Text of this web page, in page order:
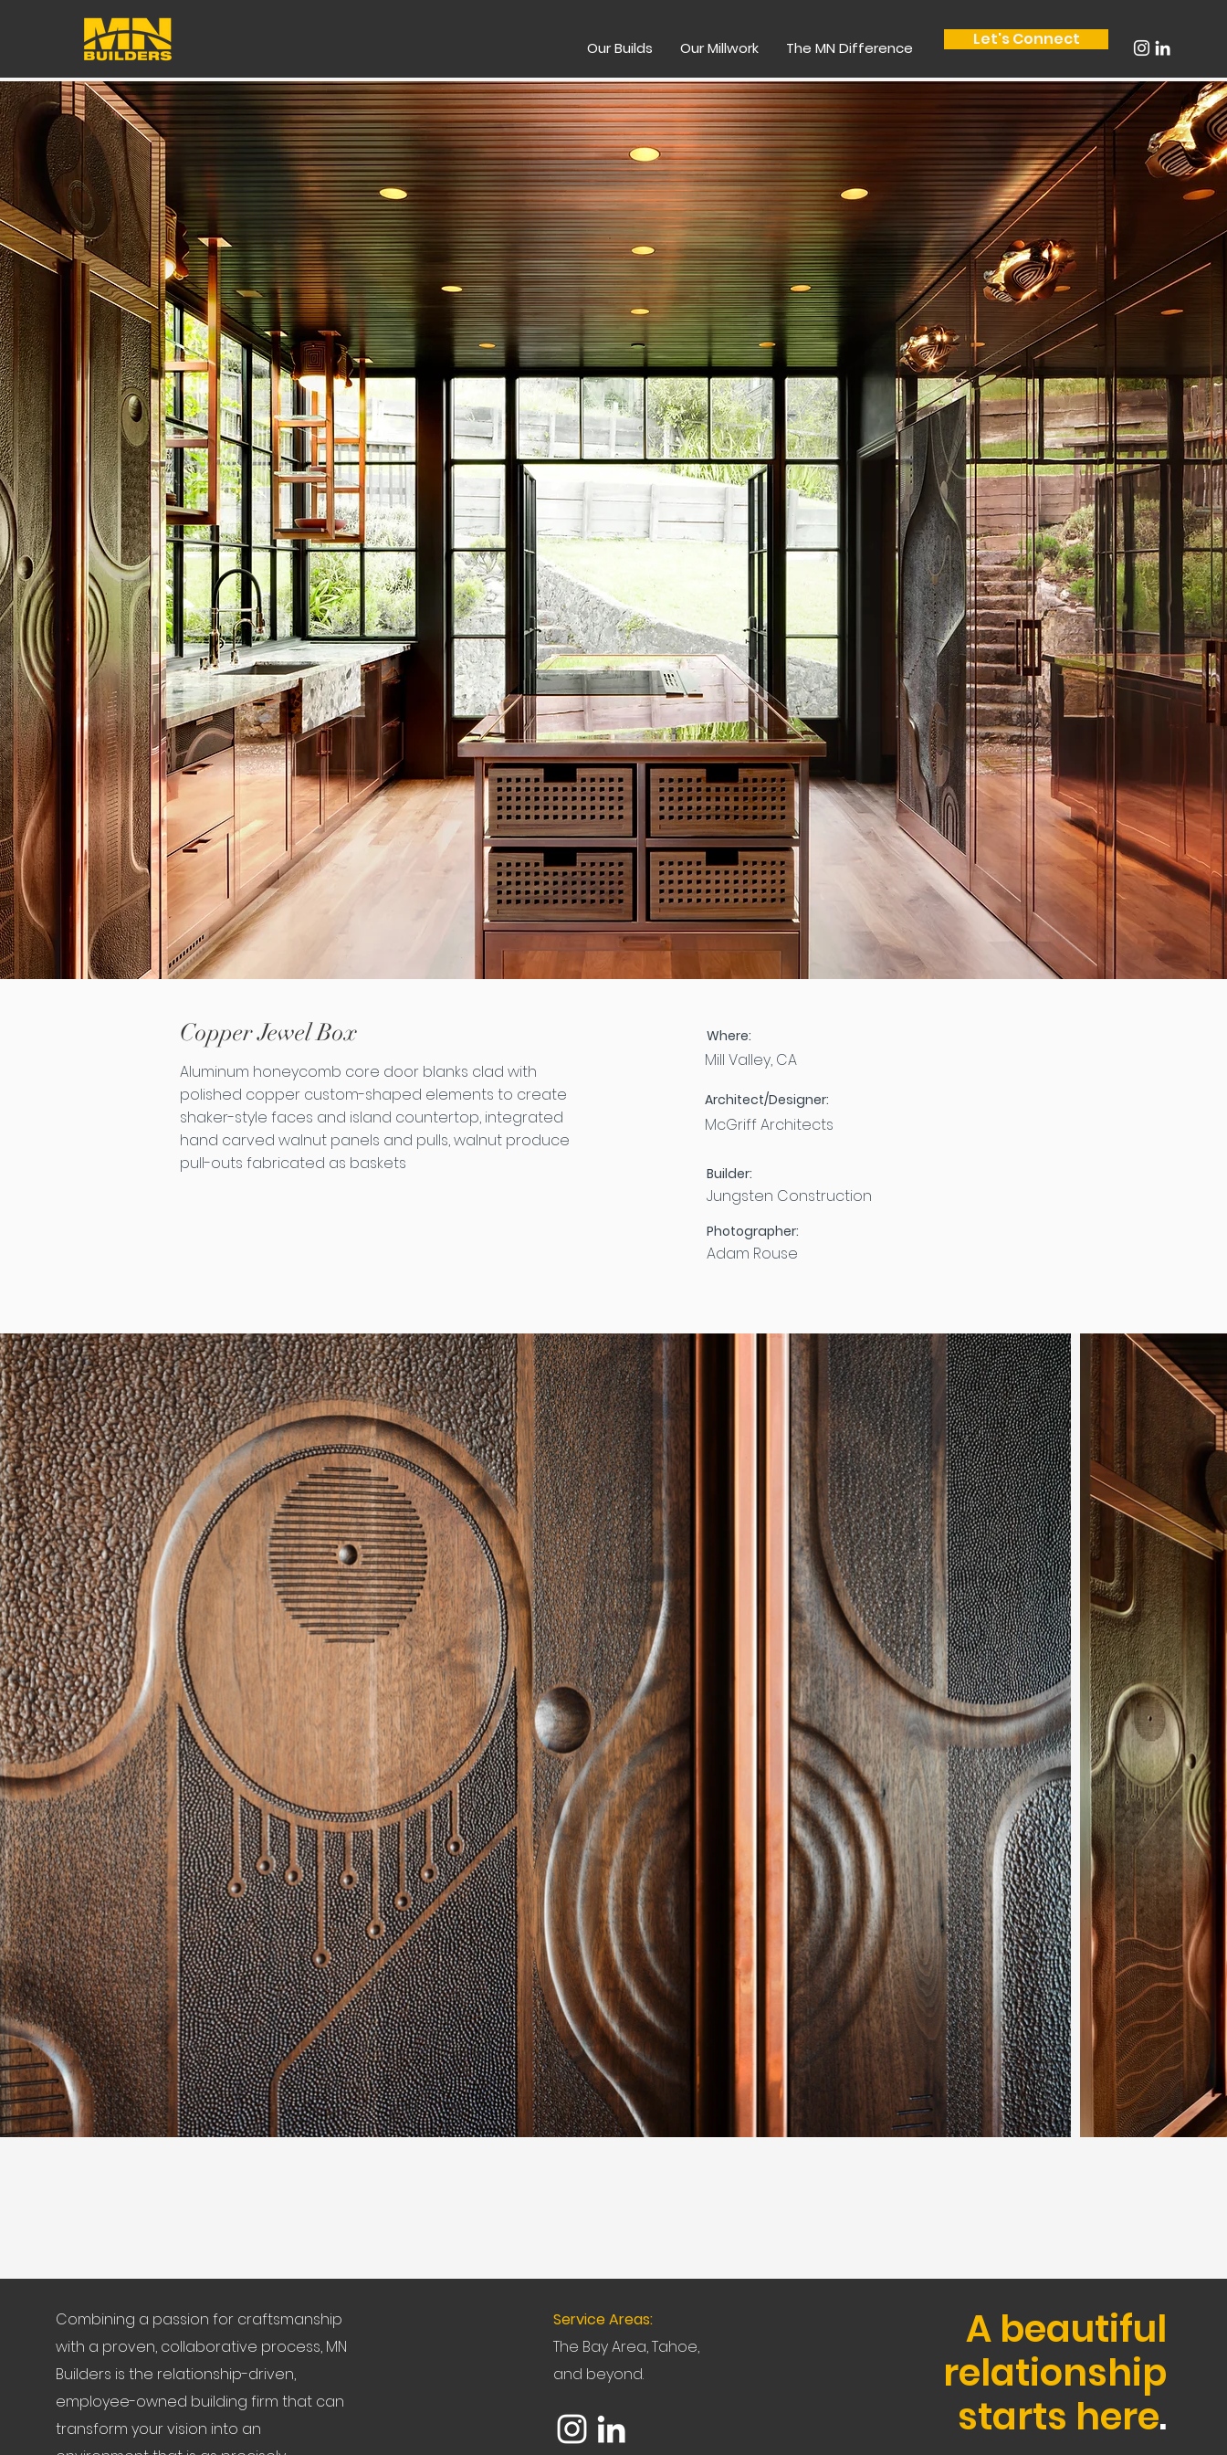
Let's Connect
Our Builds Our Millwork The MN Difference
Copper Jewel Box
Aluminum honeycomb core door blanks clad with
polished copper custom-shaped elements to create
shaker-style faces and island countertop, integrated
hand carved walnut panels and pulls, walnut produce
pull-outs fabricated as baskets
Where:
Mill Valley, CA
Architect/Designer:
McGriff Architects
Builder:
Jungsten Construction
Photographer:
Adam Rouse
Combining a passion for craftsmanship
with a proven, collaborative process, MN
Builders is the relationship-driven,
employee-owned building firm that can
transform your vision into an
Service Areas:
The Bay Area, Tahoe,
and beyond.
A beautiful
relationship
starts here.